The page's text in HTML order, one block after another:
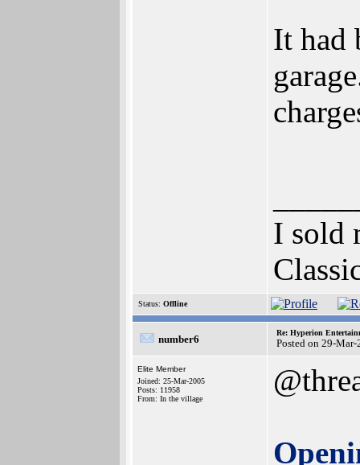
It had
I sold
Status: Offline
number6
Re: Hyperion
Posted on 29-
Elite Member
Joined: 25-Mar-2005
Posts: 11958
From: In the village